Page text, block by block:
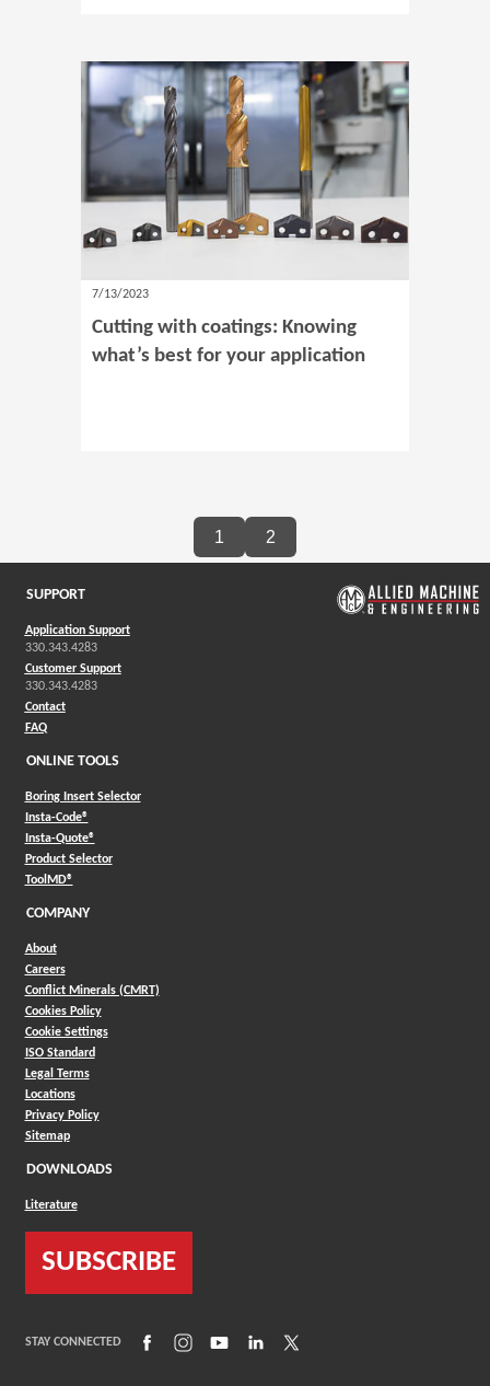
7/13/2023
Cutting with coatings: Knowing
what’s best for your application
1 2
SUPPORT
Application Support
330.343.4283
Customer Support
330.343.4283
Contact
FAQ
ONLINE TOOLS
Boring Insert Selector
Insta-Code®(Opens in a new window)
Insta-Quote®(Opens in a new window)
Product Selector(Opens in a new window)
ToolMD®(Opens in a new window)
COMPANY
About
Careers
Conflict Minerals (CMRT)
Cookies Policy
Cookie Settings
ISO Standard
Legal Terms
Locations
Privacy Policy
Sitemap
DOWNLOADS
Literature
SUBSCRIBE
STAY CONNECTED (Opens in a new window)
(Opens in a new window)
(Opens in a new window)
(Opens in a new window)